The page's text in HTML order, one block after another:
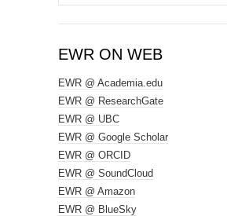
for:
EWR ON WEB
EWR @ Academia.edu
EWR @ ResearchGate
EWR @ UBC
EWR @ Google Scholar
EWR @ ORCID
EWR @ SoundCloud
EWR @ Amazon
EWR @ BlueSky